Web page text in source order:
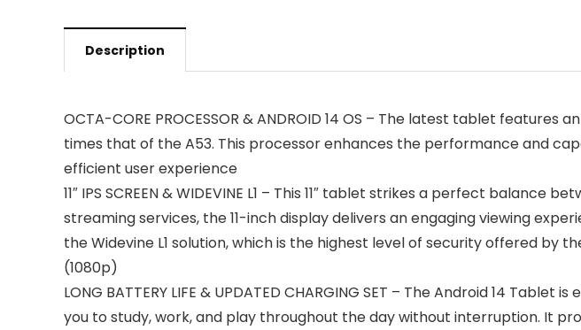
Description
OCTA-CORE PROCESSOR & ANDROID 14 OS – The latest tablet
times that of the A53. This processor enhances the performance and
efficient user experience
11″ IPS SCREEN & WIDEVINE L1 – This 11″ tablet strikes a perfect
streaming services, the 11-inch display delivers an engaging viewing
the Widevine L1 solution, which is the highest level of security offered by
(1080p)
LONG BATTERY LIFE & UPDATED CHARGING SET – The Android 14
you to study, work, and play throughout the day without interruption. It